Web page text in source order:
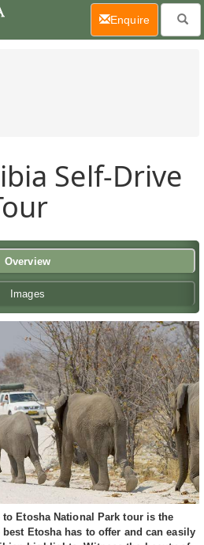
Self-Drive
Overview
Images
Etosha National Park tour is the
Etosha has to offer and can easily
Enquire(current)